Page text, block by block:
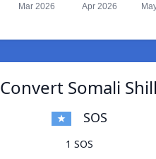
Mar 2026 Apr 2026
Convert Somali
SOS
1 SOS